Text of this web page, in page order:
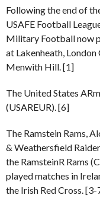
Following the end of
USAFE Football
Military Football now
at Lakenheath,
Menwith Hill. [1]
The United States
(USAREUR). [6]
The Ramstein Rams,
& Weathersfield
the RamsteinR Rams
played matches in
the Irish Red Cross. [3-